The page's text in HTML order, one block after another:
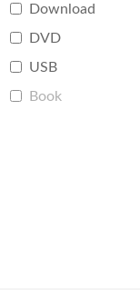
Download
DVD
USB
Book